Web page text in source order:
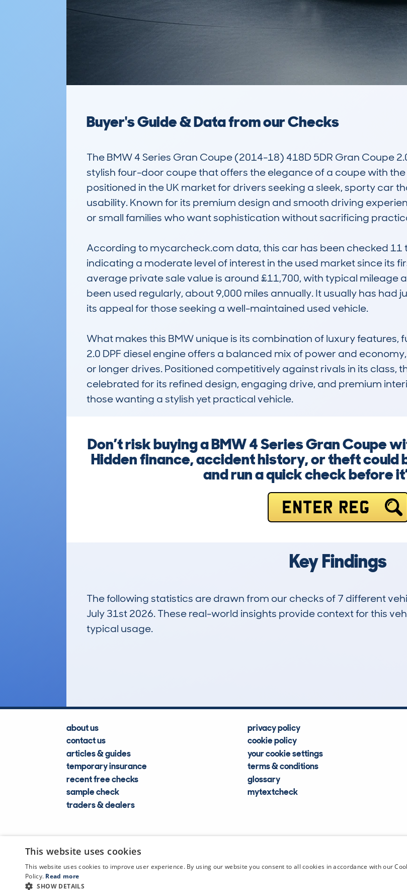
Buyer's Guide & Data from our Checks
The BMW 4 Series Gran Coupe (2014-18) 418D 5DR Gran Coupe 2.0
stylish four-door coupe that offers the elegance of a coupe with
positioned in the UK market for drivers seeking a sleek, sporty car
usability. Known for its premium design and smooth driving
or small families who want sophistication without sacrificing
According to mycarcheck.com data, this car has been checked 11
indicating a moderate level of interest in the used market since its
average private sale value is around £11,700, with typical mileage
been used regularly, about 9,000 miles annually. It usually has had
its appeal for those seeking a well-maintained used vehicle.
What makes this BMW unique is its combination of luxury features,
2.0 DPF diesel engine offers a balanced mix of power and
or longer drives. Positioned competitively against rivals in its class,
celebrated for its refined design, engaging drive, and premium
those wanting a stylish yet practical vehicle.
Don’t risk buying a BMW 4 Series Gran Coupe
Hidden finance, accident history, or theft could
and run a quick check before
ENTER REG
Key Findings
The following statistics are drawn from our checks of 7 different
July 31st 2026. These real-world insights provide context for this
typical usage.
about us
contact us
articles & guides
temporary insurance
recent free checks
sample check
traders & dealers
privacy policy
cookie policy
your cookie settings
terms & conditions
glossary
mytextcheck
This website uses cookies
This website uses cookies to improve user experience. By using our website you consent to all cookies in accordance with our
Policy. Read more
SHOW DETAILS